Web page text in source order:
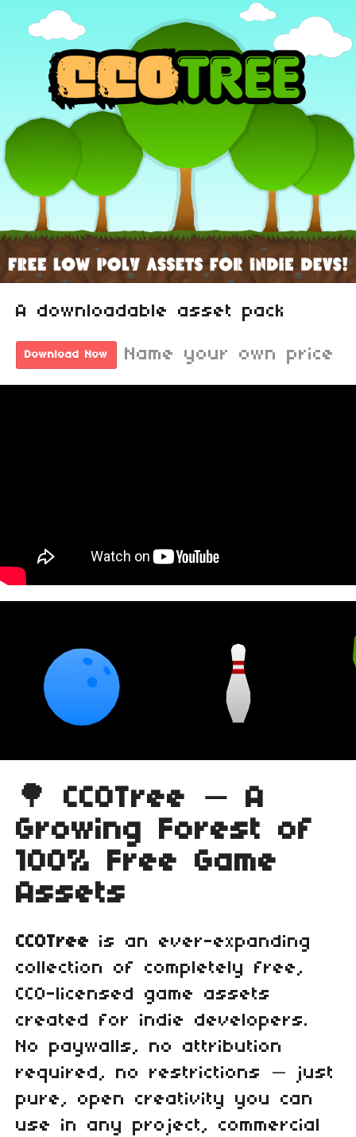
A downloadable asset pack
Download Now Name your own price
🌳 CC0Tree — A
Growing Forest of
100% Free Game
Assets
CC0Tree is an ever‑expanding
collection of completely free,
CC0‑licensed game assets
created for indie developers.
No paywalls, no attribution
required, no restrictions — just
pure, open creativity you can
use in any project, commercial